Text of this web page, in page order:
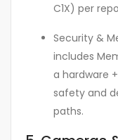
C1X) per
Security &
includes
a hardware
safety and
paths.